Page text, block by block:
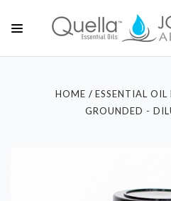
HOME
ESSENTIAL
GROUNDED -